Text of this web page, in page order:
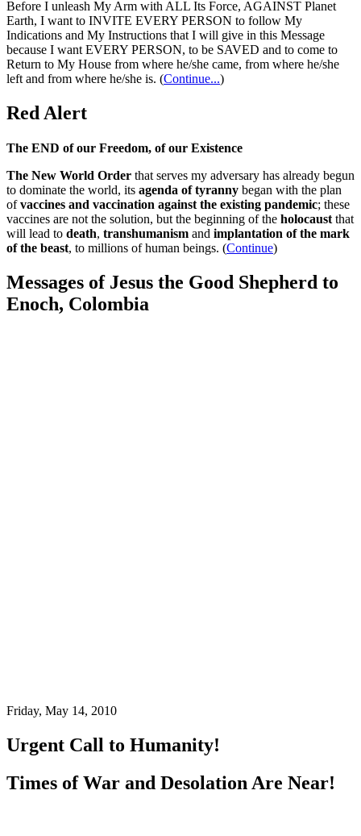
Before I unleash My Arm with ALL Its Force, AGAINST Planet
Earth, I want to INVITE EVERY PERSON to follow My
Indications and My Instructions that I will give in this Message
because I want EVERY PERSON, to be SAVED and to come to
Return to My House from where he/she came, from where he/she
left and from where he/she is. (Continue...)
Red Alert
The END of our Freedom, of our Existence
The New World Order that serves my adversary has already begun
to dominate the world, its agenda of tyranny began with the plan
ofvaccines and vaccination against the existing pandemic; these
vaccines are not the solution, but the beginning of the holocaust that
will lead to death, transhumanism and implantation of the mark
of the beast, to millions of human beings. (Continue)
Messages of Jesus the Good Shepherd to
Enoch, Colombia
Friday, May 14, 2010
Urgent Call to Humanity!
Times of War and Desolation Are Near!